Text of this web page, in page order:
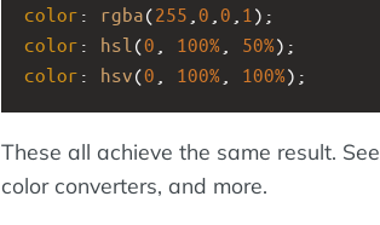
color : rgba(255 0 0 1 );
color : hsl (0 100% 50%);
color : hsv(0 100% 100%);
These all achieve the same result. See
color converters, and more.